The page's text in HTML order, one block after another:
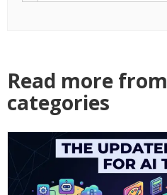
Read more
categories